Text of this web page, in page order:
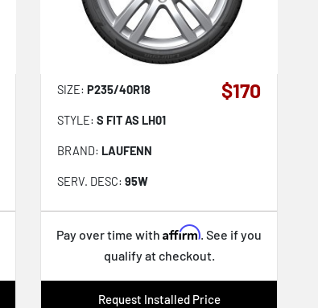
SIZE:P235/40R18
STYLE:S FIT AS LH01
BRAND:LAUFENN
SERV. DESC:95W
$170
Pay over time withAffirm. See if you
qualify at checkout.
Request Installed Price